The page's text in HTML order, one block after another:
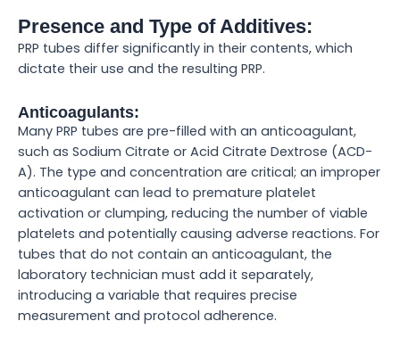
Presence and Type of Additives:
PRP tubes differ significantly in their contents, which
dictate their use and the resulting PRP.
Anticoagulants:
Many PRP tubes are pre-filled with an anticoagulant,
such as Sodium Citrate or Acid Citrate Dextrose (ACD-
A). The type and concentration are critical; an improper
anticoagulant can lead to premature platelet
activation or clumping, reducing the number of viable
platelets and potentially causing adverse reactions. For
tubes that do not contain an anticoagulant, the
laboratory technician must add it separately,
introducing a variable that requires precise
measurement and protocol adherence.